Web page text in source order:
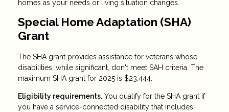
homes as your needs or living situation changes.
Special Home Adaptation (SHA)
Grant
The SHA grant provides assistance for veterans whose
disabilities, while significant, don't meet SAH criteria. The
maximum SHA grant for 2025 is $23,444.
Eligibility requirements. You qualify for the SHA grant if
you have a service-connected disability that includes: